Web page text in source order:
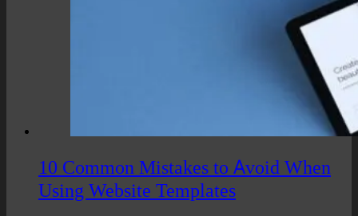
10 Common Mistakes to Avoid When
Using Website Templates